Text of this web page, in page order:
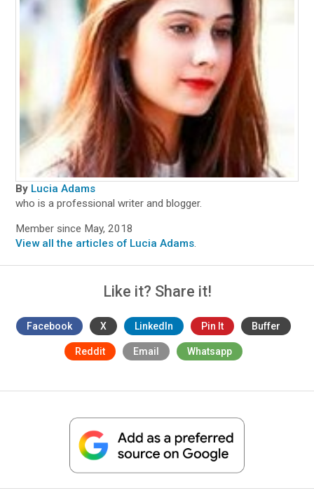
By Lucia Adams
who is a professional writer and blogger.
Member since May, 2018
View all the articles of Lucia Adams.
Like it? Share it!
Facebook X LinkedIn Pin It Buffer
Reddit Email Whatsapp